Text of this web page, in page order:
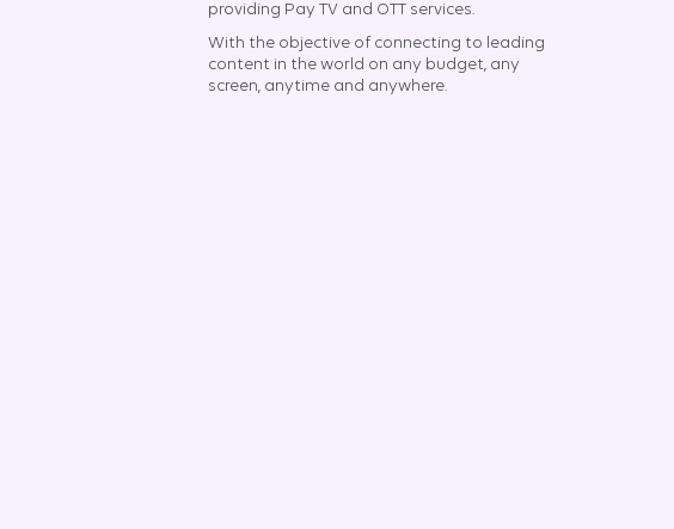
providing Pay TV and OTT services.
With the objective of connecting to leading
content in the world on any budget, any
screen, anytime and anywhere.